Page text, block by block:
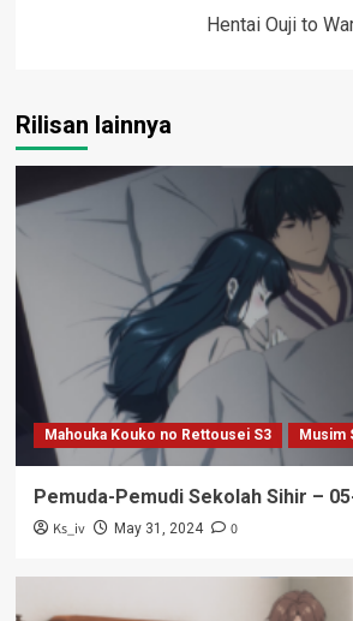
Hentai Ouji to
Rilisan lainnya
Mahouka Kouko no Rettousei S3 Musim
Pemuda-Pemudi Sekolah Sihir –
Ks_iv May 31, 2024 0